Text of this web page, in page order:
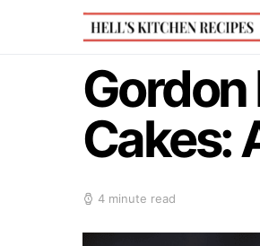
Gordon
Cakes:
4 minute read